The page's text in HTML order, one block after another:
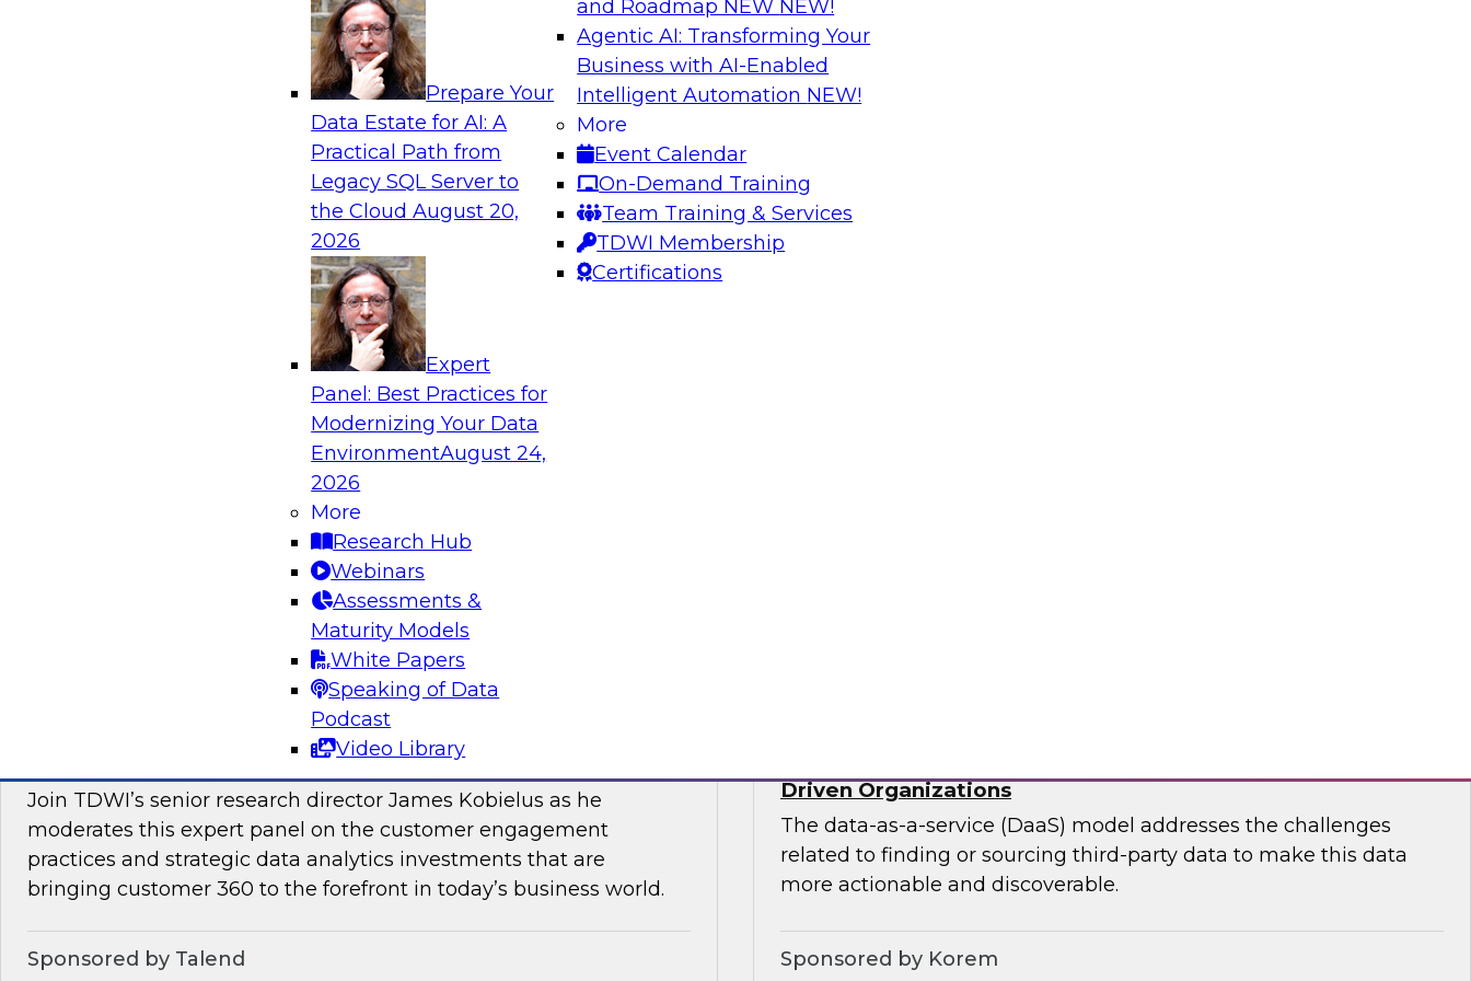
Prepare Your
Data Estate for AI: A
Practical Path from
Legacy SQL Server to
the CloudAugust 20,
2026
Expert
Panel: Best Practices for
Modernizing Your Data
EnvironmentAugust 24,
2026
More
Research Hub
Webinars
Assessments &
Maturity Models
White Papers
Speaking of Data
Podcast
Video Library
and Roadmap NEW NEW!
Agentic AI: Transforming Your
Business with AI-Enabled
Intelligent Automation NEW!
More
Event Calendar
On-Demand Training
Team Training & Services
TDWI Membership
Certifications
Analytics, & AI
Real-Time, Scalable Applications Powered by a Modern Data
Join TDWI's VP of Research, Fern Halper, together with
representatives from Redis and Ekata as they discuss one such use
case supporting the Ekata smarter identity verification application.
In this webinar, join TDWI's senior research director James
Kobielus as he explores how self-service analytics can help
businesses make the most of the ERP data that they manage in
Increasing the Value of Product Data by Combining PIM,
Join this TDWI Webinar to learn how PIM reduces the data
management and preparation load on data scientists and
engineers so they can concentrate on what AI/ML does best.
Sponsored by Pivotree, Precisely
Unlocking the Promise of Customer 360
Join TDWI’s senior research director James Kobielus as he
moderates this expert panel on the customer engagement
practices and strategic data analytics investments that are
bringing customer 360 to the forefront in today’s business world.
Sponsored by Talend
Driven Organizations
The data-as-a-service (DaaS) model addresses the challenges
related to finding or sourcing third-party data to make this data
more actionable and discoverable.
Sponsored by Korem